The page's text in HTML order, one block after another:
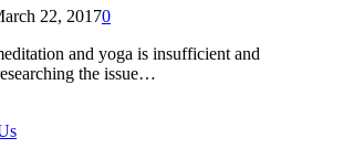
22, 20170
and yoga is insufficient and
the issue…